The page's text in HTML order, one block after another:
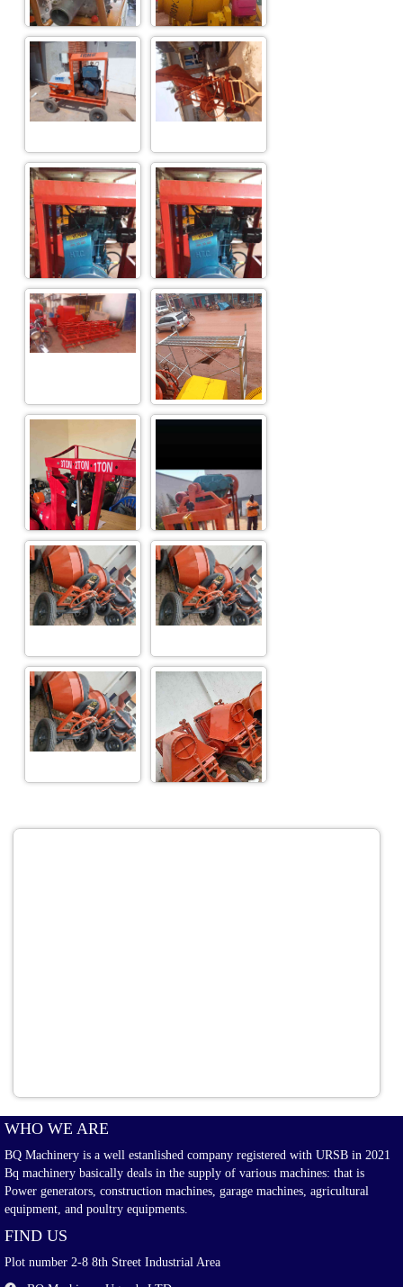
WHO WE ARE
BQ Machinery is a well estanlished company registered with URSB in 2021
Bq machinery basically deals in the supply of various machines: that is
Power generators, construction machines, garage machines, agricultural
equipment, and poultry equipments.
FIND US
Plot number 2-8 8th Street Industrial Area